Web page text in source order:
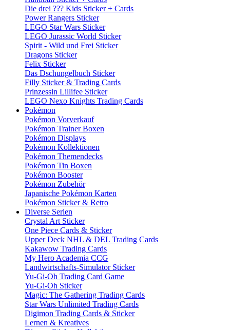
Die drei ??? Kids Sticker + Cards
Power Rangers Sticker
LEGO Star Wars Sticker
LEGO Jurassic World Sticker
Spirit - Wild und Frei Sticker
Dragons Sticker
Felix Sticker
Das Dschungelbuch Sticker
Filly Sticker & Trading Cards
Prinzessin Lillifee Sticker
LEGO Nexo Knights Trading Cards
Pokémon
Pokémon Vorverkauf
Pokémon Trainer Boxen
Pokémon Displays
Pokémon Kollektionen
Pokémon Themendecks
Pokémon Tin Boxen
Pokémon Booster
Pokémon Zubehör
Japanische Pokémon Karten
Pokémon Sticker & Retro
Diverse Serien
Crystal Art Sticker
One Piece Cards & Sticker
Upper Deck NHL & DEL Trading Cards
Kakawow Trading Cards
My Hero Academia CCG
Landwirtschafts-Simulator Sticker
Yu-Gi-Oh Trading Card Game
Yu-Gi-Oh Sticker
Magic: The Gathering Trading Cards
Star Wars Unlimited Trading Cards
Digimon Trading Cards & Sticker
Lernen & Kreatives